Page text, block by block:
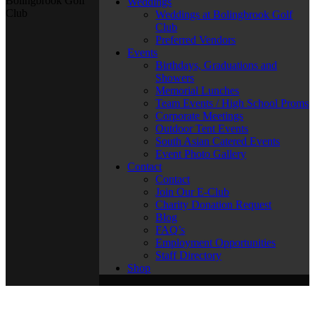
Weddings at Bolingbrook Golf
Club
Preferred Vendors
Events
Birthdays, Graduations and
Showers
Memorial Lunches
Team Events / High School Proms
Corporate Meetings
Outdoor Tent Events
South Asian Catered Events
Event Photo Gallery
Contact
Contact
Join Our E-Club
Charity Donation Request
Blog
FAQ’s
Employment Opportunities
Staff Directory
Shop